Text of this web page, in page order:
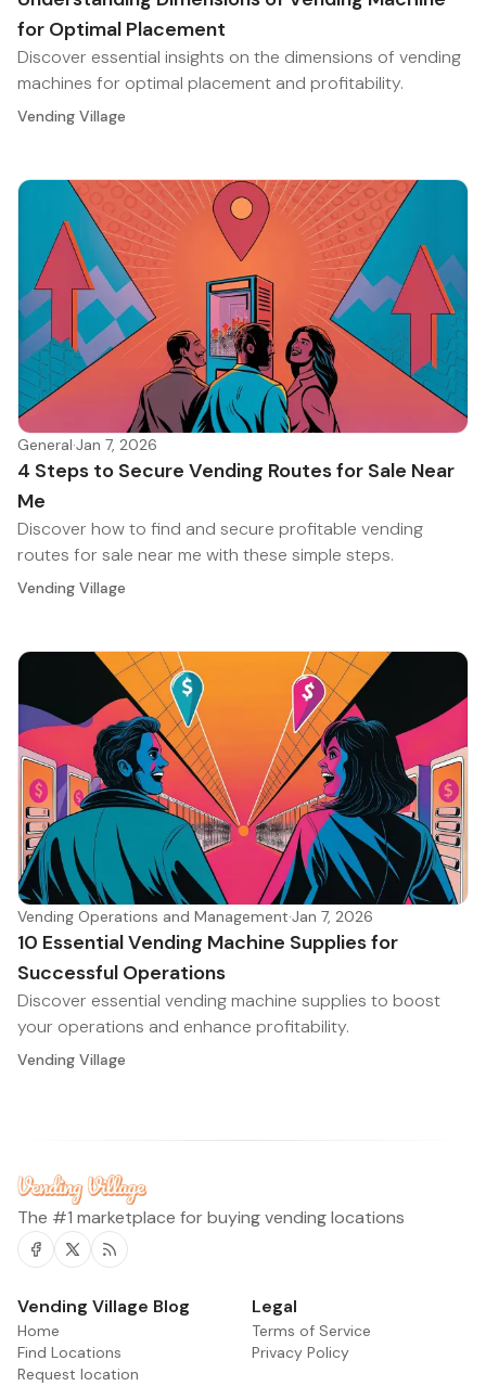
for Optimal Placement
Discover essential insights on the dimensions of vending
machines for optimal placement and profitability.
Vending Village
General·Jan 7, 2026
4 Steps to Secure Vending Routes for Sale Near
Me
Discover how to find and secure profitable vending
routes for sale near me with these simple steps.
Vending Village
Vending Operations and Management·Jan 7, 2026
10 Essential Vending Machine Supplies for
Successful Operations
Discover essential vending machine supplies to boost
your operations and enhance profitability.
Vending Village
The #1 marketplace for buying vending locations
Facebook
Twitter
RSS
Vending Village Blog
Home
Find Locations
Request location
Legal
Terms of Service
Privacy Policy